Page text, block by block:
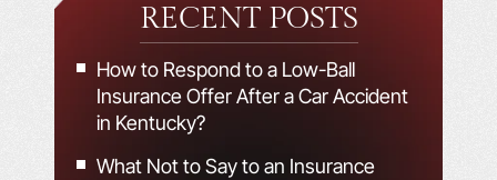
RECENT POSTS
How to Respond to a Low-Ball
Insurance Offer After a Car Accident
in Kentucky?
What Not to Say to an Insurance